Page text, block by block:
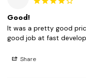
Good!
It was a pretty good
good job at fast
Share